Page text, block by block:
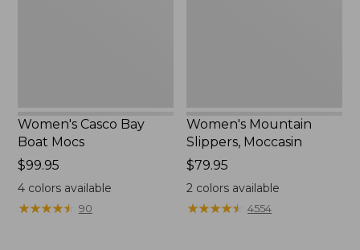
Women's Casco Bay
Boat Mocs
Price:
$99.95
$99.95
4colors available
★★★★★
★★★★★ 90
Women's Mountain
Slippers, Moccasin
Price:
$79.95
$79.95
2 colors available
★★★★★
★★★★★ 4554